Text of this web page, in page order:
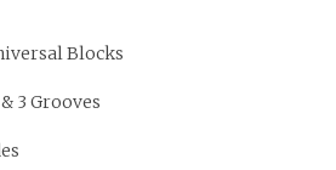
Blocks
3 Grooves